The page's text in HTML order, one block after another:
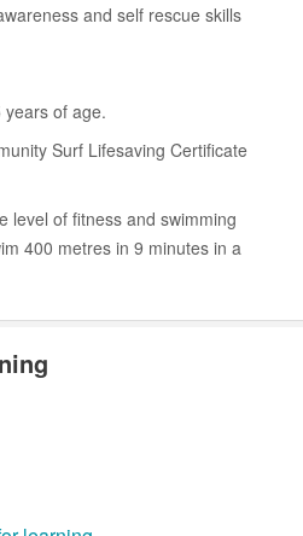
and self rescue skills
of age.
Surf Lifesaving Certificate
level of fitness and swimming
400 metres in 9 minutes in a